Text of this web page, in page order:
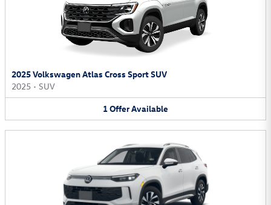
2025 Volkswagen Atlas Cross Sport SUV
2025 • SUV
1OfferAvailable